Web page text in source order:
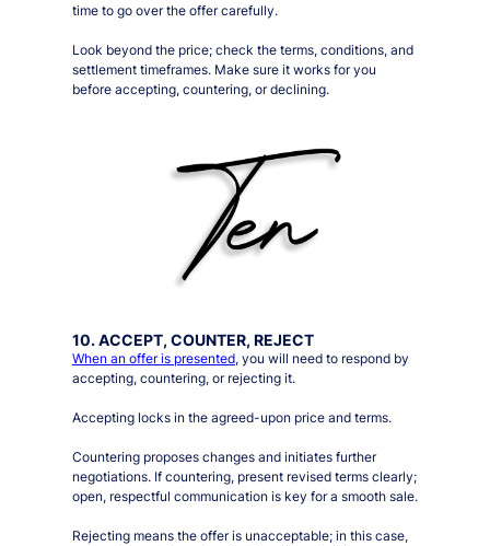
time to go over the offer carefully.
Look beyond the price; check the terms, conditions, and
settlement timeframes. Make sure it works for you
before accepting, countering, or declining.
10. ACCEPT, COUNTER, REJECT
When an offer is presented, you will need to respond by
accepting, countering, or rejecting it.
Accepting locks in the agreed-upon price and terms.
Countering proposes changes and initiates further
negotiations. If countering, present revised terms clearly;
open, respectful communication is key for a smooth sale.
Rejecting means the offer is unacceptable; in this case,